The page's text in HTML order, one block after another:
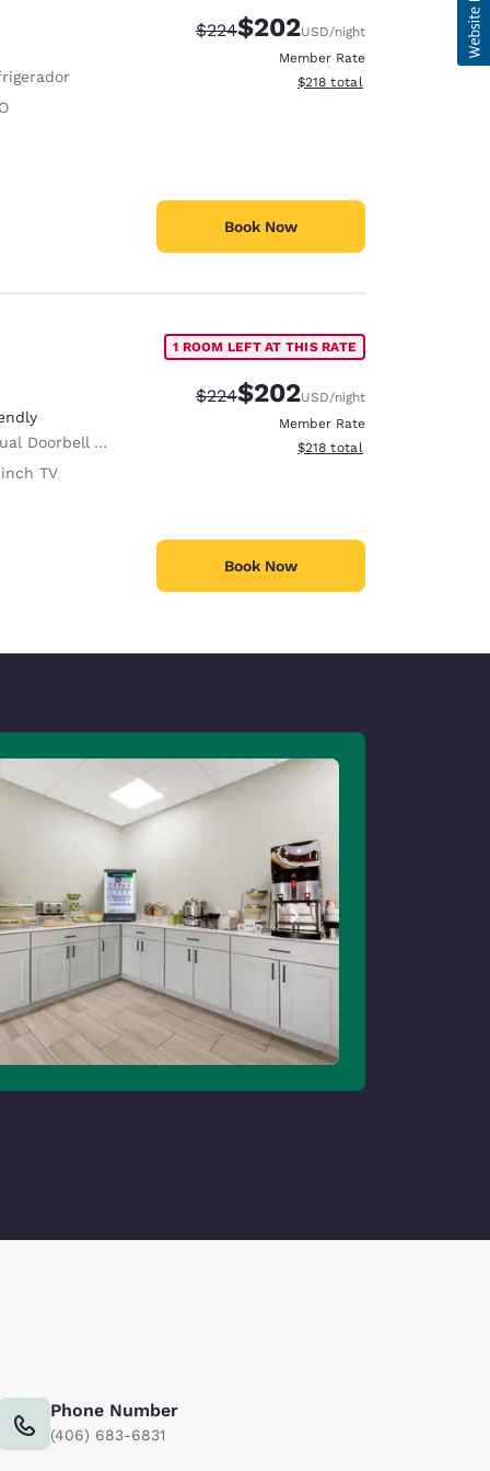
Strikethrough Rate:
$224Discounted rate:
$202USD/night
Member Rate
View estimated total details
$218 total
Book Now
Doorbell Alert
TV
1 ROOM LEFT AT THIS RATE
Strikethrough Rate:
$224Discounted rate:
$202USD/night
Member Rate
View estimated total details
$218 total
Book Now
Phone Number
(406) 683-6831